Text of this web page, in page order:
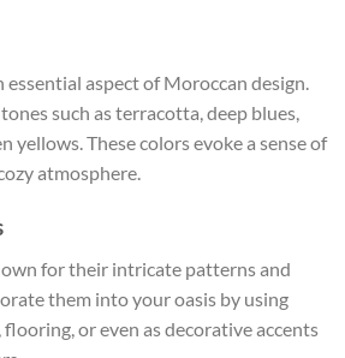
essential aspect of Moroccan design.
such as terracotta, deep blues,
yellows. These colors evoke a sense of
atmosphere.
for their intricate patterns and
them into your oasis by using
flooring, or even as decorative accents